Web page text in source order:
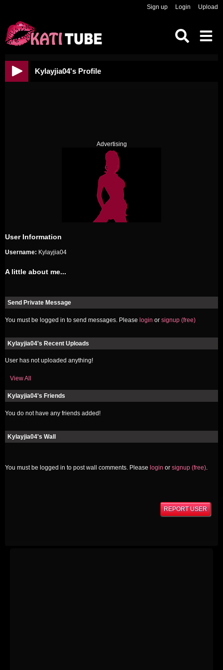
Sign up Login Upload
Kylayjia04's Profile
Advertising
User Information
Username: Kylayjia04
A little about me...
Send Private Message
You must be logged in to send messages. Please login or signup (free)
Kylayjia04's Recent Uploads
User has not uploaded anything!
View All
Kylayjia04's Friends
You do not have any friends added!
Kylayjia04's Wall
You must be logged in to post wall comments. Please login or signup (free).
REPORT USER